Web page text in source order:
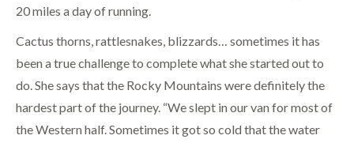
20 miles a day of running.
Cactus thorns, rattlesnakes, blizzards… sometimes it has
been a true challenge to complete what she started out to
do. She says that the Rocky Mountains were definitely the
hardest part of the journey. “We slept in our van for most of
the Western half. Sometimes it got so cold that the water